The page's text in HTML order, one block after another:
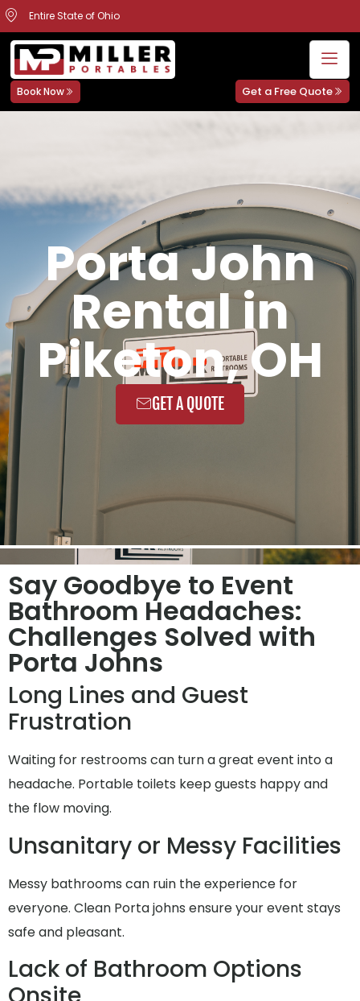
Entire State of Ohio
Book Now Get a Free Quote
Porta John
Rental in
Piketon, OH
GET A QUOTE
Say Goodbye to Event
Bathroom Headaches:
Challenges Solved with
Porta Johns
Long Lines and Guest
Frustration
Waiting for restrooms can turn a great event into a
headache. Portable toilets keep guests happy and
the flow moving.
Unsanitary or Messy Facilities
Messy bathrooms can ruin the experience for
everyone. Clean Porta johns ensure your event stays
safe and pleasant.
Lack of Bathroom Options